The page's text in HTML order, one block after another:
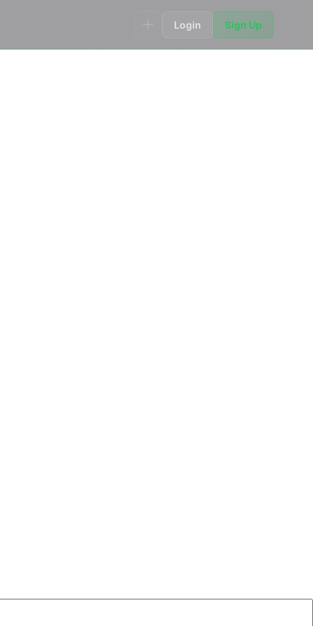
Login Sign Up